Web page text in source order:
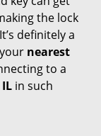
the lock
definitely a
nearest
to a
in such